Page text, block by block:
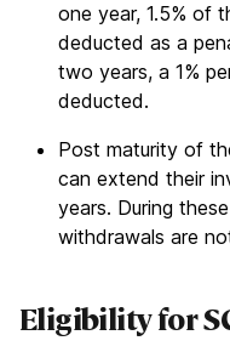
one year, 1.5% of
deducted as a
two years, a 1%
deducted.
Post maturity of
can extend their
years. During
withdrawals are
Eligibility for